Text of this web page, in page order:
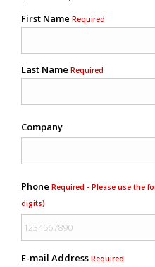
First Name Required
Last Name Required
Company
Phone Required - Please use the
digits)
E-mail Address Required